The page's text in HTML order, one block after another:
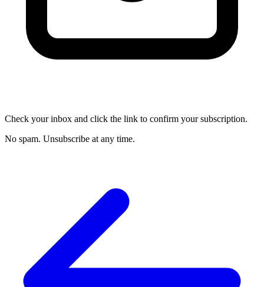
Check your inbox and click the link to confirm your subscription.
No spam. Unsubscribe at any time.